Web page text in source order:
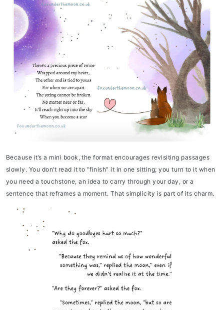
Because it’s a mini book, the format encourages revisiting passages
slowly. You don’t read it to “finish” it in one sitting; you turn to it when
you need a touchstone, an idea to carry through your day, or a
sentence that reframes a moment. That simplicity is part of its charm.